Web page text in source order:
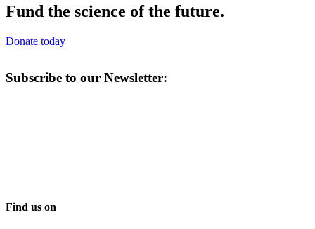
Fund the science of the future.
Donate today
Subscribe to our Newsletter:
Find us on